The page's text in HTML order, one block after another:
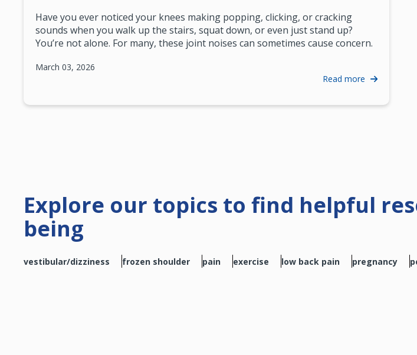
Have you ever noticed your knees making popping, clicking, or cracking
sounds when you walk up the stairs, squat down, or even just stand up?
You’re not alone. For many, these joint noises can sometimes cause concern.
March 03, 2026
Read more
Explore our topics to find helpful
being
vestibular/dizziness frozen shoulder pain exercise low back pain pregnancy